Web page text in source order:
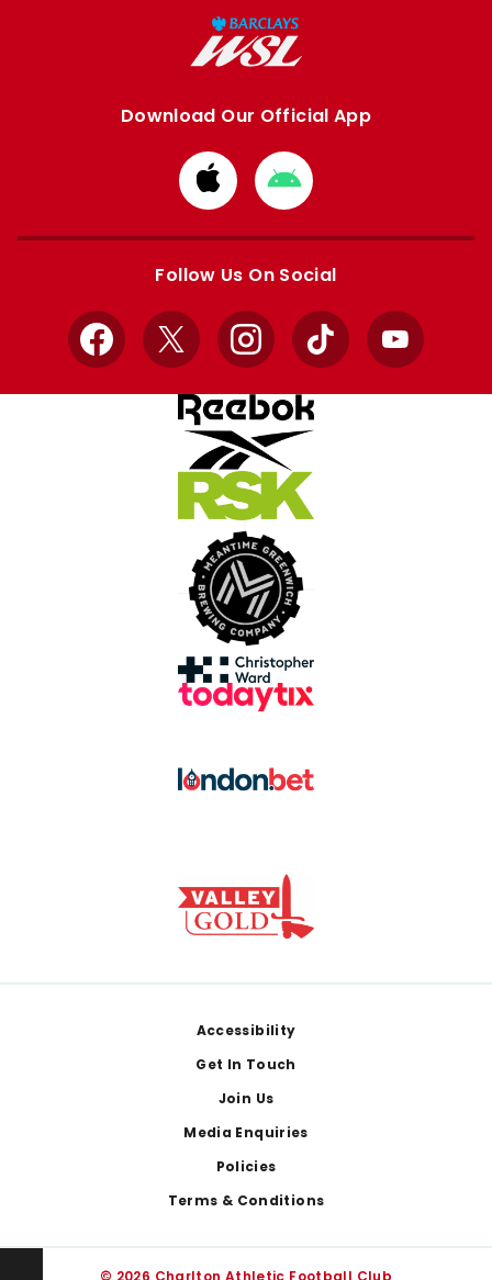
Download Our Official App
Download
from
Apple
Download
from
Google
Follow Us On Social
Facebook
X InstagramTikTok YouTube
Accessibility
Get In Touch
Join Us
Media Enquiries
Policies
Terms & Conditions
© 2026 Charlton Athletic Football Club